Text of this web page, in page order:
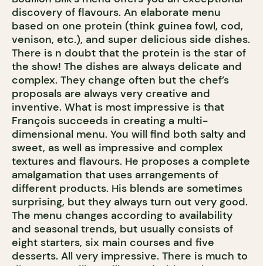
discovery of flavours. An elaborate menu
based on one protein (think guinea fowl, cod,
venison, etc.), and super delicious side dishes.
There is n doubt that the protein is the star of
the show! The dishes are always delicate and
complex. They change often but the chef’s
proposals are always very creative and
inventive. What is most impressive is that
François succeeds in creating a multi-
dimensional menu. You will find both salty and
sweet, as well as impressive and complex
textures and flavours. He proposes a complete
amalgamation that uses arrangements of
different products. His blends are sometimes
surprising, but they always turn out very good.
The menu changes according to availability
and seasonal trends, but usually consists of
eight starters, six main courses and five
desserts. All very impressive. There is much to